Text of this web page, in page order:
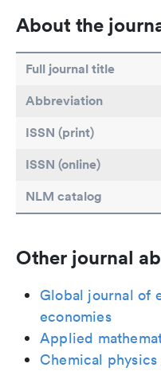
About the
Full journal title
Abbreviation
ISSN (print)
ISSN (online)
NLM catalog
Other journal
Global journal of
economies
Applied
Chemical